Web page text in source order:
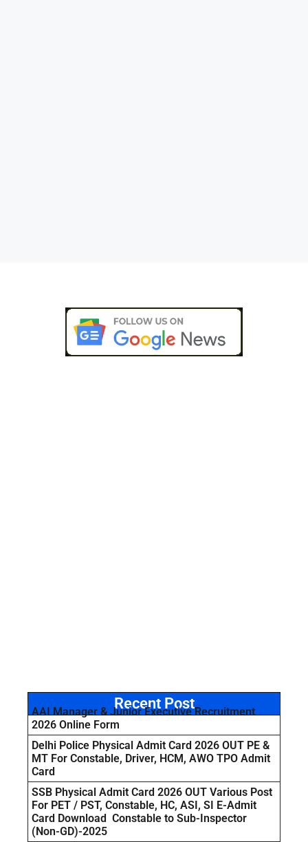
Recent Post
AAI Manager & Junior Executive Recruitment
2026 Online Form
Delhi Police Physical Admit Card 2026 OUT PE &
MT For Constable, Driver, HCM, AWO TPO Admit
Card
SSB Physical Admit Card 2026 OUT Various Post
For PET / PST, Constable, HC, ASI, SI E-Admit
Card Download Constable to Sub-Inspector
(Non-GD)-2025